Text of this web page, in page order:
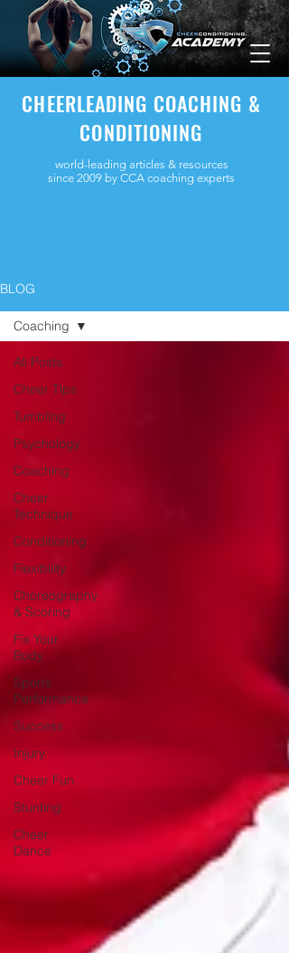
CHEERLEADING COACHING &
CONDITIONING
world-leading articles & resources
since 2009 by CCA coaching experts
BLOG
All Posts
Cheer Tips
Tumbling
Psychology
Coaching
Cheer
Technique
Conditioning
Flexibility
Choreography
& Scoring
Fix Your
Body
Sports
Performance
Success
Injury
Cheer Fun
Stunting
Cheer
Dance
Coaching